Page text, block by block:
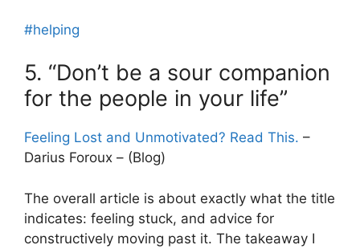
#helping
5. “Don’t be a sour companion
for the people in your life”
Feeling Lost and Unmotivated? Read This. –
Darius Foroux – (Blog)
The overall article is about exactly what the title
indicates: feeling stuck, and advice for
constructively moving past it. The takeaway I